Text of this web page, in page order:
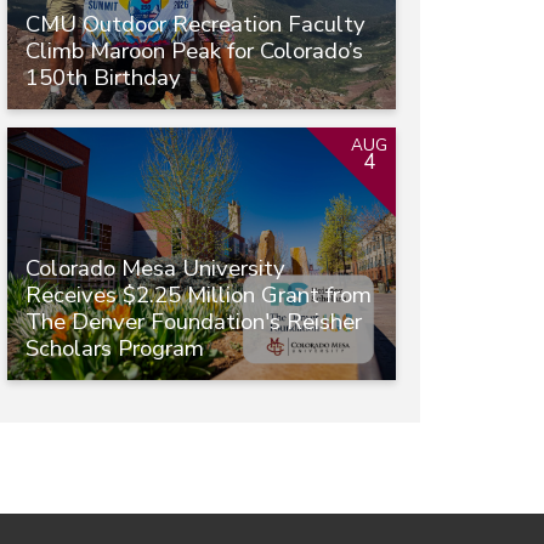
CMU Outdoor Recreation Faculty
Climb Maroon Peak for Colorado’s
150th Birthday
Colorado Mesa University
Receives $2.25 Million Grant from
The Denver Foundation's Reisher
Scholars Program
AUG
4